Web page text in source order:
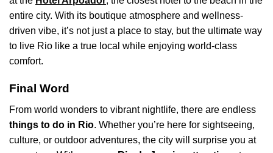
entire city. With its boutique atmosphere and wellness-
driven vibe, it’s not just a place to stay, but the ultimate way
to live Rio like a true local while enjoying world-class
comfort.
Final Word
From world wonders to vibrant nightlife, there are endless
things to do in Rio. Whether you’re here for sightseeing,
culture, or outdoor adventures, the city will surprise you at